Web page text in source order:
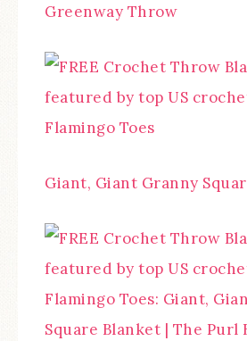
Greenway Throw
Giant, Giant Granny